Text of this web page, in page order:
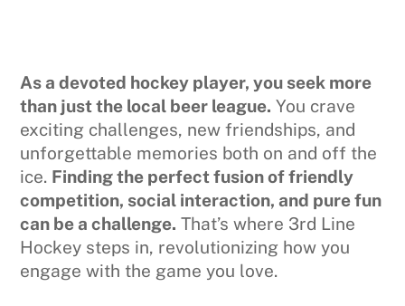
As a devoted hockey player, you seek more
than just the local beer league. You crave
exciting challenges, new friendships, and
unforgettable memories both on and off the
ice. Finding the perfect fusion of friendly
competition, social interaction, and pure fun
can be a challenge. That’s where 3rd Line
Hockey steps in, revolutionizing how you
engage with the game you love.